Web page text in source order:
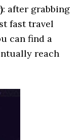
: after grabbing
fast travel
can find a
reach